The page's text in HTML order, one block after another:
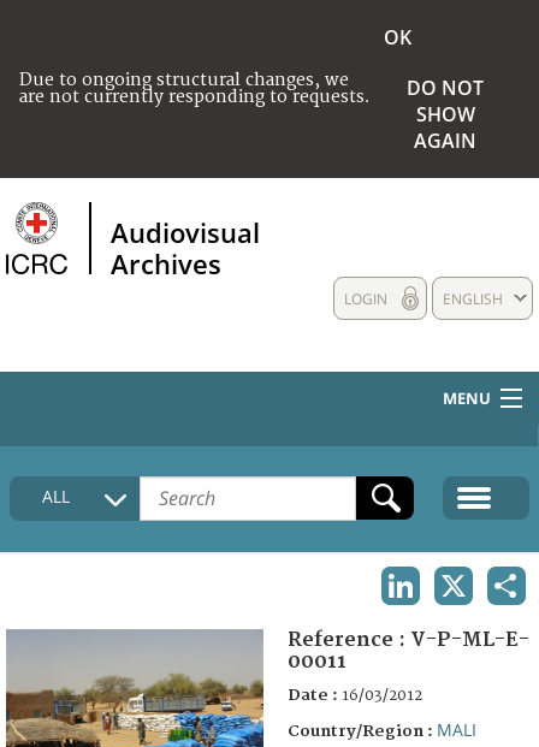
Due to ongoing structural changes, we
are not currently responding to requests.
OK
DO NOT
SHOW
AGAIN
Audiovisual
Archives
ENGLISH
LOGIN
MENU
HOME
COLLECTIONS DESCRIPTION
FAQ
ALL
Reference : V-P-ML-E-
00011
Date : 16/03/2012
Country/Region : MALI